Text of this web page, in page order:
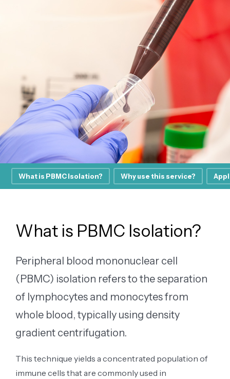
What is PBMC Isolation? Why use this service?
What is PBMC Isolation?
Peripheral blood mononuclear cell
(PBMC) isolation refers to the separation
of lymphocytes and monocytes from
whole blood, typically using density
gradient centrifugation.
This technique yields a concentrated population of
immune cells that are commonly used in